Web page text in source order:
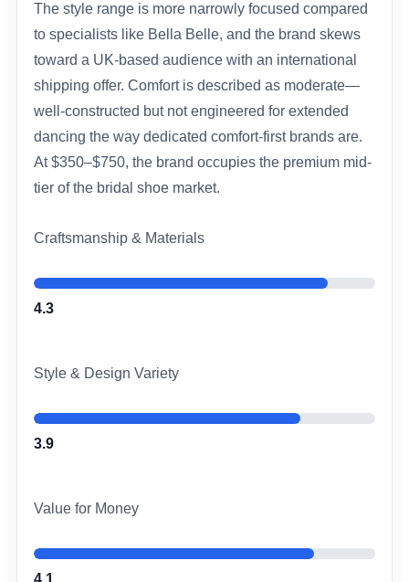
The style range is more narrowly focused compared
to specialists like Bella Belle, and the brand skews
toward a UK-based audience with an international
shipping offer. Comfort is described as moderate—
well-constructed but not engineered for extended
dancing the way dedicated comfort-first brands are.
At $350–$750, the brand occupies the premium mid-
tier of the bridal shoe market.
Craftsmanship & Materials
4.3
Style & Design Variety
3.9
Value for Money
4.1